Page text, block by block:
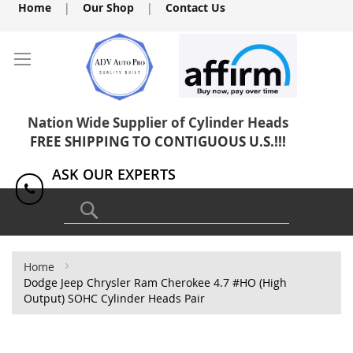
Skip
Home | Our Shop | Contact Us
Nation Wide Supplier of Cylinder Heads
FREE SHIPPING TO CONTIGUOUS U.S.!!!
ASK OUR EXPERTS
1(818) 886-8041
Home
Dodge Jeep Chrysler Ram Cherokee 4.7 #HO (High
Output) SOHC Cylinder Heads Pair